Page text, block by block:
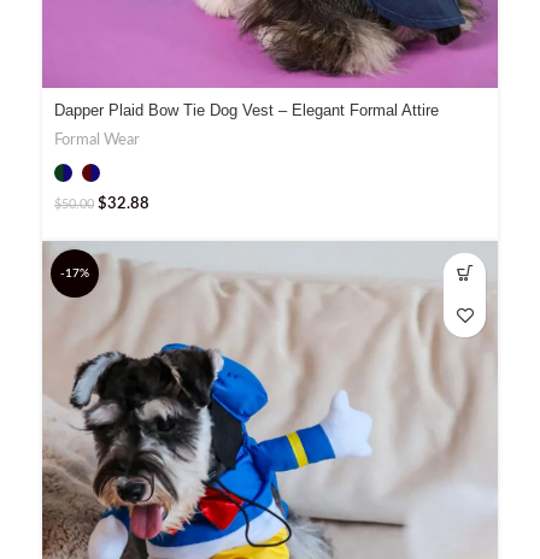
Dapper Plaid Bow Tie Dog Vest – Elegant Formal Attire
Formal Wear
$50.00 $32.88
-17%